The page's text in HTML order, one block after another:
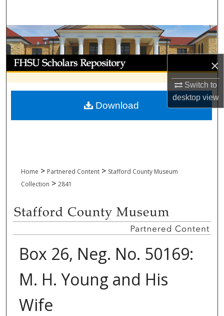
×
Switch to
desktopview
Browse Collections
My Account
About
Digital Commons Network™
Home > Partnered Content > Stafford County Museum
Collection > 2841
Box 26, Neg. No. 50169:
M. H. Young and His
Wife
Download